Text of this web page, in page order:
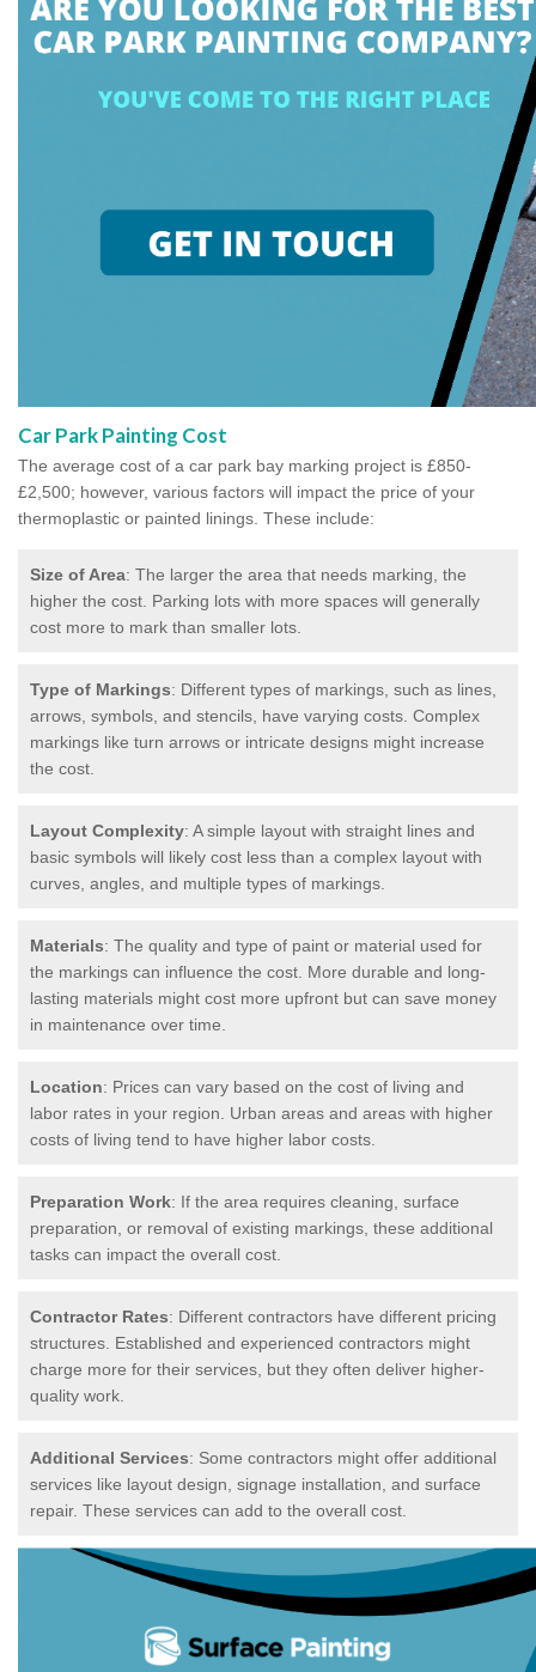
Car Park Painting Cost
The average cost of a car park bay marking project is £850-
£2,500; however, various factors will impact the price of your
thermoplastic or painted linings. These include:
Size of Area: The larger the area that needs marking, the
higher the cost. Parking lots with more spaces will generally
cost more to mark than smaller lots.
Type of Markings: Different types of markings, such as lines,
arrows, symbols, and stencils, have varying costs. Complex
markings like turn arrows or intricate designs might increase
the cost.
Layout Complexity: A simple layout with straight lines and
basic symbols will likely cost less than a complex layout with
curves, angles, and multiple types of markings.
Materials: The quality and type of paint or material used for
the markings can influence the cost. More durable and long-
lasting materials might cost more upfront but can save money
in maintenance over time.
Location: Prices can vary based on the cost of living and
labor rates in your region. Urban areas and areas with higher
costs of living tend to have higher labor costs.
Preparation Work: If the area requires cleaning, surface
preparation, or removal of existing markings, these additional
tasks can impact the overall cost.
Contractor Rates: Different contractors have different pricing
structures. Established and experienced contractors might
charge more for their services, but they often deliver higher-
quality work.
Additional Services: Some contractors might offer additional
services like layout design, signage installation, and surface
repair. These services can add to the overall cost.